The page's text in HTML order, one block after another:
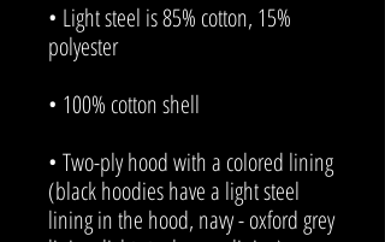
• Light steel is 85% cotton, 15%
• Two-ply hood with a colored lining
(black hoodies have a light steel
lining in the hood, navy - oxford grey